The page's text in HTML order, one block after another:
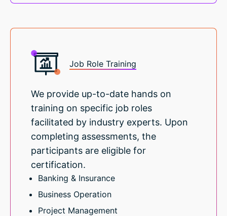
Job Role Training
We provide up-to-date hands on
training on specific job roles
facilitated by industry experts. Upon
completing assessments, the
participants are eligible for
certification.
Banking & Insurance
Business Operation
Project Management